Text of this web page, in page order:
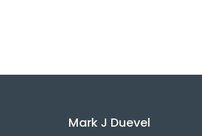
Mark J Duevel